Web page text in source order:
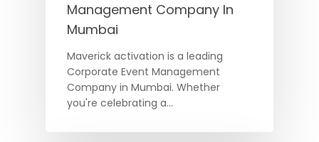
Management Company In
Mumbai
Maverick activation is a leading
Corporate Event Management
Company in Mumbai. Whether
you're celebrating a…